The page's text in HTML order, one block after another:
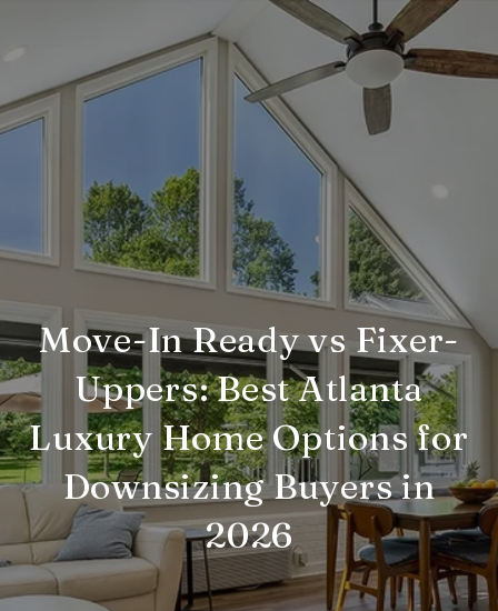
Move-In Ready vs Fixer-
Uppers: Best Atlanta
Luxury Home Options for
Downsizing Buyers in
2026